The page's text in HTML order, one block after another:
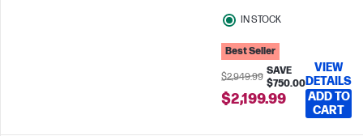
IN STOCK
Best Seller
$2,949.99
SAVE
$750.00
$2,199.99
VIEW
DETAILS
ADD TO
CART